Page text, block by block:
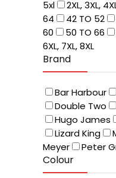
5xl
2XL, 3XL,
64
42 TO 52
60
50 TO 66
6XL, 7XL, 8XL
Brand
Bar Harbour
Double Two
Hugo James
Lizard King
Meyer
Peter
Colour